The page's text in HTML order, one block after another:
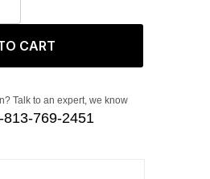
CART
Talk to an expert, we know
813-769-2451